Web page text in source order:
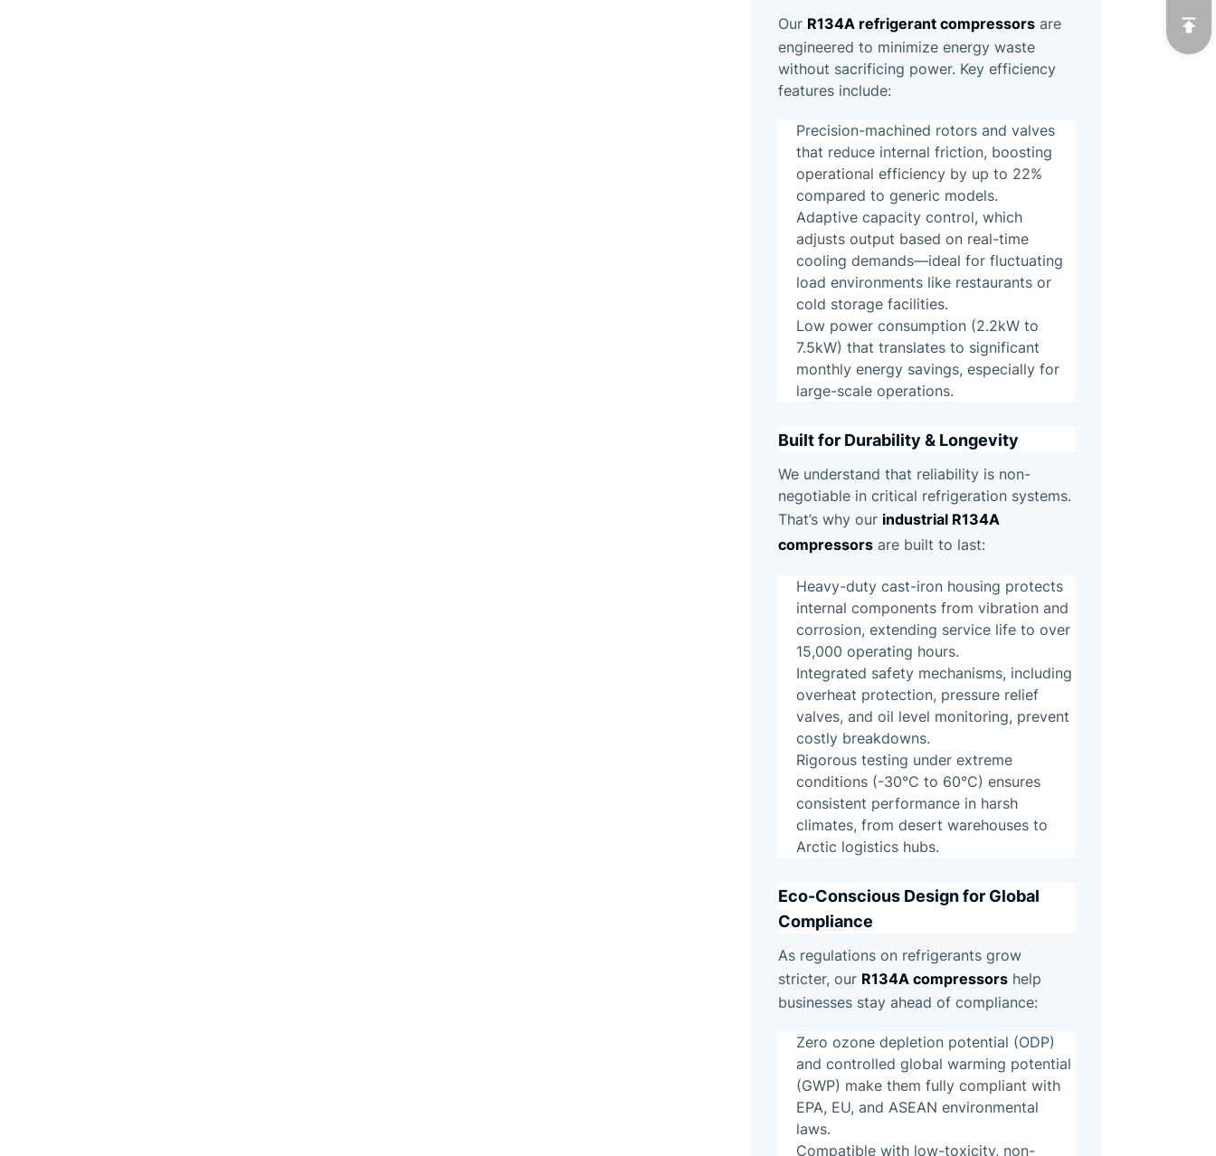
Our R134A refrigerant compressors are
engineered to minimize energy waste
without sacrificing power. Key efficiency
features include:
Precision-machined rotors and valves
that reduce internal friction, boosting
operational efficiency by up to 22%
compared to generic models.
Adaptive capacity control, which
adjusts output based on real-time
cooling demands—ideal for fluctuating
load environments like restaurants or
cold storage facilities.
Low power consumption (2.2kW to
7.5kW) that translates to significant
monthly energy savings, especially for
large-scale operations.
Built for Durability & Longevity
We understand that reliability is non-
negotiable in critical refrigeration systems.
That’s why our industrial R134A
compressors are built to last:
Heavy-duty cast-iron housing protects
internal components from vibration and
corrosion, extending service life to over
15,000 operating hours.
Integrated safety mechanisms, including
overheat protection, pressure relief
valves, and oil level monitoring, prevent
costly breakdowns.
Rigorous testing under extreme
conditions (-30°C to 60°C) ensures
consistent performance in harsh
climates, from desert warehouses to
Arctic logistics hubs.
Eco-Conscious Design for Global
Compliance
As regulations on refrigerants grow
stricter, our R134A compressors help
businesses stay ahead of compliance:
Zero ozone depletion potential (ODP)
and controlled global warming potential
(GWP) make them fully compliant with
EPA, EU, and ASEAN environmental
laws.
Compatible with low-toxicity, non-